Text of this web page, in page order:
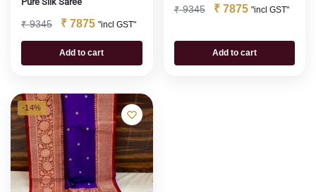
₹9345 ₹ 7875 "incl GST"
Add to cart
₹9345 ₹7875 "incl GST"
Add to cart
-14%